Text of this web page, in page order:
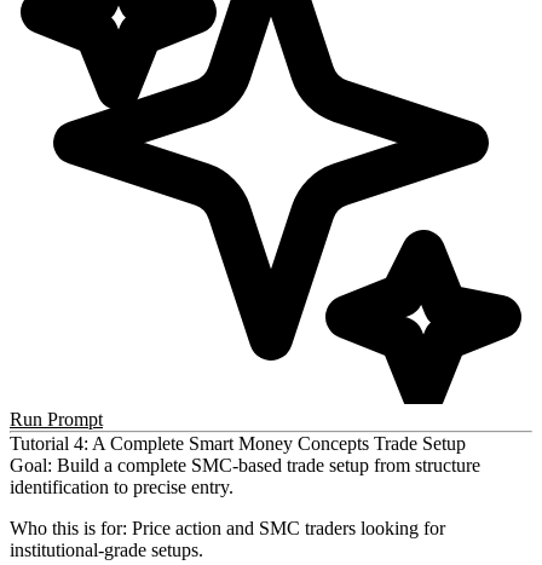
Run Prompt
Tutorial 4: A Complete Smart Money Concepts Trade Setup
Goal: Build a complete SMC-based trade setup from structure
identification to precise entry.
Who this is for: Price action and SMC traders looking for
institutional-grade setups.